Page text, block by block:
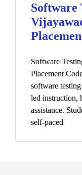
Software
Software
Placement
software
led instruction,
assistance.
self-paced